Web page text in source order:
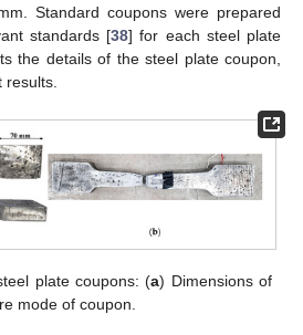
Standard coupons were prepared
standards [38] for each steel plate
the details of the steel plate coupon,
results.
plate coupons: (a) Dimensions of
mode of coupon.